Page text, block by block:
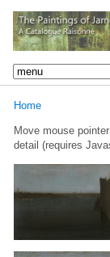
Home
Move mouse
detail (requires